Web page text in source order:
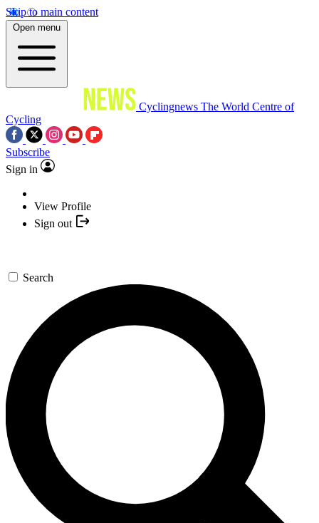
Skip to main content
Open menu
Cyclingnews The World Centre of
Cycling
Subscribe
Sign in
View Profile
Sign out
Search